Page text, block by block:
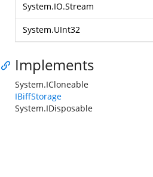
System.IO.Stream
System.UInt32
Implements
System.ICloneable
IBiffStorage
System.IDisposable